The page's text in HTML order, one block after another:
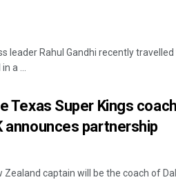
leader Rahul Gandhi recently
a ...
Texas Super Kings
announces partnership
Zealand captain will be the coach of